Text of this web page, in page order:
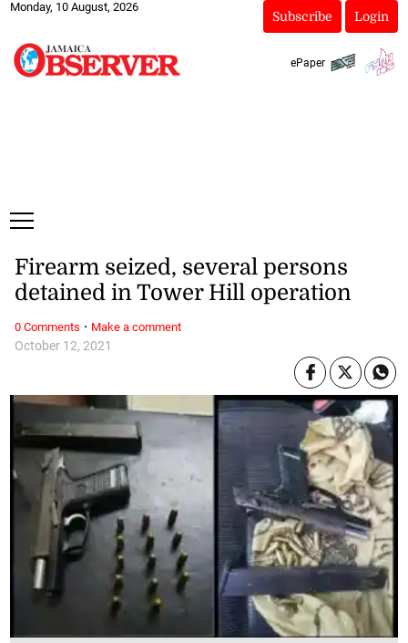
Monday, 10 August, 2026
Subscribe Login
ePaper
October 12, 2021
Firearm seized, several persons
detained in Tower Hill operation
0 Comments · Make a comment